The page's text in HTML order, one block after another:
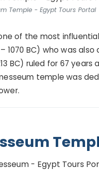
Temple - Egypt Tours Portal
of the most
1070 BC) who was
BC) ruled for 67 years
temple was